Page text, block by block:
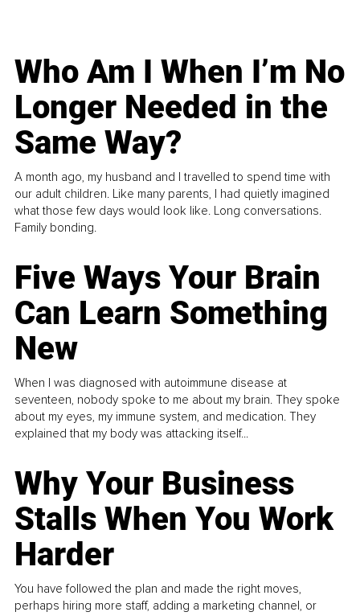
Who Am I When I’m No
Longer Needed in the
Same Way?
A month ago, my husband and I travelled to spend time with
our adult children. Like many parents, I had quietly imagined
what those few days would look like. Long conversations.
Family bonding.
Five Ways Your Brain
Can Learn Something
New
When I was diagnosed with autoimmune disease at
seventeen, nobody spoke to me about my brain. They spoke
about my eyes, my immune system, and medication. They
explained that my body was attacking itself...
Why Your Business
Stalls When You Work
Harder
You have followed the plan and made the right moves,
perhaps hiring more staff, adding a marketing channel, or